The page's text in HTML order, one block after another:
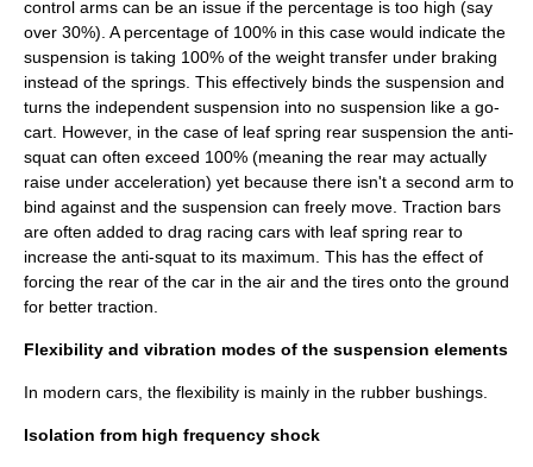
control arms can be an issue if the percentage is too high (say
over 30%). A percentage of 100% in this case would indicate the
suspension is taking 100% of the weight transfer under braking
instead of the springs. This effectively binds the suspension and
turns the independent suspension into no suspension like a go-
cart. However, in the case of leaf spring rear suspension the anti-
squat can often exceed 100% (meaning the rear may actually
raise under acceleration) yet because there isn't a second arm to
bind against and the suspension can freely move. Traction bars
are often added to drag racing cars with leaf spring rear to
increase the anti-squat to its maximum. This has the effect of
forcing the rear of the car in the air and the tires onto the ground
for better traction.
Flexibility and vibration modes of the suspension elements
In modern cars, the flexibility is mainly in the rubber bushings.
Isolation from high frequency shock